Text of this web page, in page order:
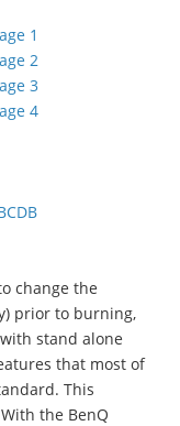
1
2
3
4
change the
prior to burning,
stand alone
that most of
This
the BenQ